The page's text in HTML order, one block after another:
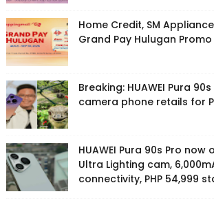
Home Credit, SM
Grand Pay Hulugan
Breaking: HUAWEI Pura
camera phone retails for
HUAWEI Pura 90s Pro now
Ultra Lighting cam,
connectivity, PHP 54,999